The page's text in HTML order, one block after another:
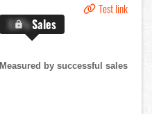
Test link
X.X%Sales
Measured by successful sales